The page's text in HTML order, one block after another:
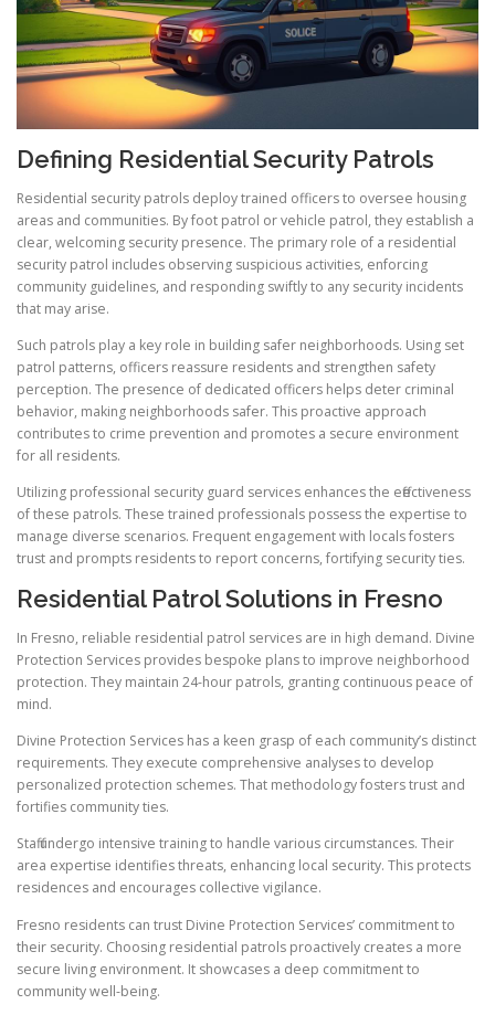
Defining Residential Security Patrols
Residential security patrols deploy trained officers to oversee housing
areas and communities. By foot patrol or vehicle patrol, they establish a
clear, welcoming security presence. The primary role of a residential
security patrol includes observing suspicious activities, enforcing
community guidelines, and responding swiftly to any security incidents
that may arise.
Such patrols play a key role in building safer neighborhoods. Using set
patrol patterns, officers reassure residents and strengthen safety
perception. The presence of dedicated officers helps deter criminal
behavior, making neighborhoods safer. This proactive approach
contributes to crime prevention and promotes a secure environment
for all residents.
Utilizing professional security guard services enhances the effectiveness
of these patrols. These trained professionals possess the expertise to
manage diverse scenarios. Frequent engagement with locals fosters
trust and prompts residents to report concerns, fortifying security ties.
Residential Patrol Solutions in Fresno
In Fresno, reliable residential patrol services are in high demand. Divine
Protection Services provides bespoke plans to improve neighborhood
protection. They maintain 24-hour patrols, granting continuous peace of
mind.
Divine Protection Services has a keen grasp of each community’s distinct
requirements. They execute comprehensive analyses to develop
personalized protection schemes. That methodology fosters trust and
fortifies community ties.
Staff undergo intensive training to handle various circumstances. Their
area expertise identifies threats, enhancing local security. This protects
residences and encourages collective vigilance.
Fresno residents can trust Divine Protection Services’ commitment to
their security. Choosing residential patrols proactively creates a more
secure living environment. It showcases a deep commitment to
community well-being.